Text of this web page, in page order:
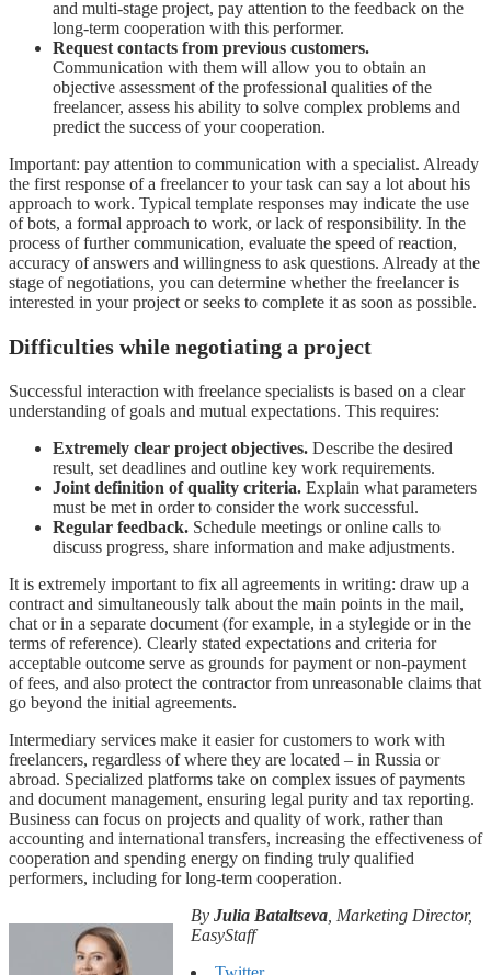
and multi-stage project, pay attention to the feedback on the
long-term cooperation with this performer.
Request contacts from previous customers.
Communication with them will allow you to obtain an
objective assessment of the professional qualities of the
freelancer, assess his ability to solve complex problems and
predict the success of your cooperation.
Important: pay attention to communication with a specialist. Already
the first response of a freelancer to your task can say a lot about his
approach to work. Typical template responses may indicate the use
of bots, a formal approach to work, or lack of responsibility. In the
process of further communication, evaluate the speed of reaction,
accuracy of answers and willingness to ask questions. Already at the
stage of negotiations, you can determine whether the freelancer is
interested in your project or seeks to complete it as soon as possible.
Difficulties while negotiating a project
Successful interaction with freelance specialists is based on a clear
understanding of goals and mutual expectations. This requires:
Extremely clear project objectives. Describe the desired
result, set deadlines and outline key work requirements.
Joint definition of quality criteria. Explain what parameters
must be met in order to consider the work successful.
Regular feedback. Schedule meetings or online calls to
discuss progress, share information and make adjustments.
It is extremely important to fix all agreements in writing: draw up a
contract and simultaneously talk about the main points in the mail,
chat or in a separate document (for example, in a stylegide or in the
terms of reference). Clearly stated expectations and criteria for
acceptable outcome serve as grounds for payment or non-payment
of fees, and also protect the contractor from unreasonable claims that
go beyond the initial agreements.
Intermediary services make it easier for customers to work with
freelancers, regardless of where they are located – in Russia or
abroad. Specialized platforms take on complex issues of payments
and document management, ensuring legal purity and tax reporting.
Business can focus on projects and quality of work, rather than
accounting and international transfers, increasing the effectiveness of
cooperation and spending energy on finding truly qualified
performers, including for long-term cooperation.
By Julia Bataltseva , Marketing Director,
EasyStaff